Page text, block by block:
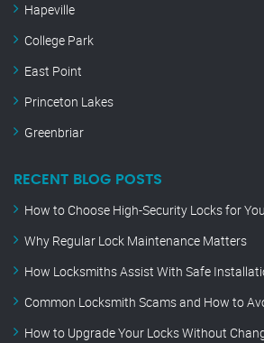
Hapeville
College Park
East Point
Princeton Lakes
Greenbriar
RECENT BLOG POSTS
How to Choose High-Security Locks for
Why Regular Lock Maintenance Matters
How Locksmiths Assist With Safe
Common Locksmith Scams and How to
How to Upgrade Your Locks Without